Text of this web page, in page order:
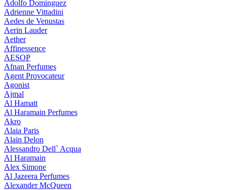
Adolfo Dominguez
Adrienne Vittadini
Aedes de Venustas
Aerin Lauder
Aether
Affinessence
AESOP
Afnan Perfumes
Agent Provocateur
Agonist
Ajmal
Al Hamatt
Al Haramain Perfumes
Akro
Alaia Paris
Alain Delon
Alessandro Dell` Acqua
Al Haramain
Alex Simone
Al Jazeera Perfumes
Alexander McQueen